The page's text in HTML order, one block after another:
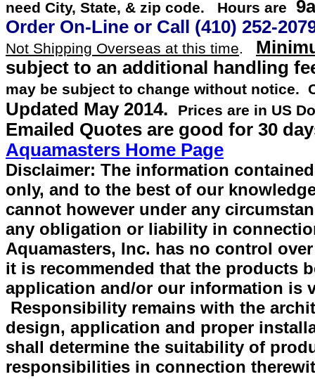
need City, State, & zip code. Hours are
Order On-Line or Call (410) 252-
Not Shipping Overseas at this time.
subject to an additional handling
may be subject to change without notice.
Updated May 2014. Prices are in US
Emailed Quotes are good for 30
Aquamasters Home Page
Disclaimer: The information
only, and to the best of our
cannot however under any
any obligation or liability in
Aquamasters, Inc. has no control
it is recommended that the products
application and/or our information is
Responsibility remains with the
design, application and proper
shall determine the suitability of
responsibilities in connection